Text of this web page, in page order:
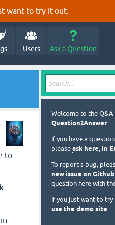
want to try it out.
Users Ask a Question
to
Welcome to the
Question2Answer.
If you have a
please ask here, in
To report a bug,
new issue on Github
question here with
If you just want to try
use the demo site.